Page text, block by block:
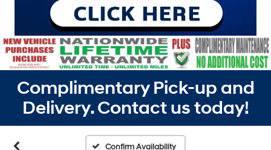
Complimentary Pick-up and
Delivery. Contact us today!
Confirm Availability